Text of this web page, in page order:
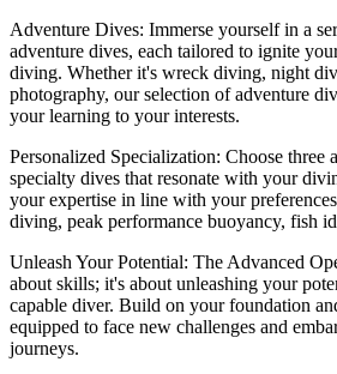
Adventure Dives: Immerse yourself in a
adventure dives, each tailored to ignite
diving. Whether it's wreck diving, night
photography, our selection of adventure
your learning to your interests.
Personalized Specialization: Choose three
specialty dives that resonate with your
your expertise in line with your
diving, peak performance buoyancy, fish
Unleash Your Potential: The Advanced
about skills; it's about unleashing your
capable diver. Build on your foundation
equipped to face new challenges and
journeys.